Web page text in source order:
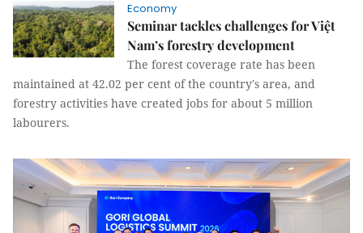
Economy
Seminar tackles challenges for Việt
Nam’s forestry development
The forest coverage rate has been
maintained at 42.02 per cent of the country's area, and
forestry activities have created jobs for about 5 million
labourers.